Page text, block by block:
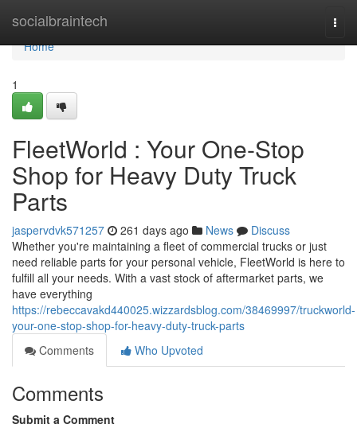
socialbraintech
Home
Home
1
FleetWorld : Your One-Stop
Shop for Heavy Duty Truck
Parts
jaspervdvk571257 261 days ago News
Discuss
Whether you're maintaining a fleet of commercial trucks or just
need reliable parts for your personal vehicle, FleetWorld is here to
fulfill all your needs. With a vast stock of aftermarket parts, we
have everything
https://rebeccavakd440025.wizzardsblog.com/38469997/truckworld-
your-one-stop-shop-for-heavy-duty-truck-parts
Comments
Who Upvoted
Comments
Submit a Comment